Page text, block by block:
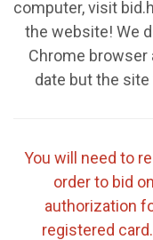
computer, visit
the website! We
Chrome
date but the
You will need to
order to bid
authorization
registered